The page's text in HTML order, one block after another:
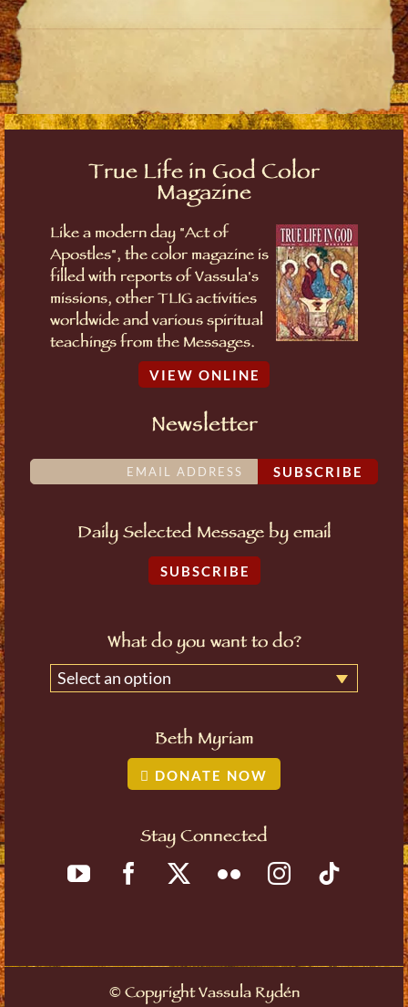
True Life in God Color
Magazine
Like a modern day "Act of
Apostles", the color magazine is
filled with reports of Vassula's
missions, other TLIG activities
worldwide and various spiritual
teachings from the Messages.
VIEW ONLINE
Newsletter
SUBSCRIBE
Daily Selected Message by email
SUBSCRIBE
What do you want to do?
Select an option
Beth Myriam
DONATE NOW
Stay Connected
©Copyright Vassula Rydén